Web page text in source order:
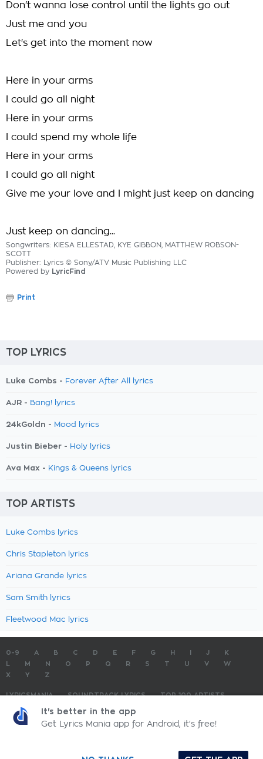
Don't wanna lose control until the lights go out
Just me and you
Let's get into the moment now
Here in your arms
I could go all night
Here in your arms
I could spend my whole life
Here in your arms
I could go all night
Give me your love and I might just keep on dancing
Just keep on dancing...
Songwriters: KIESA ELLESTAD, KYE GIBBON, MATTHEW ROBSON-
SCOTT
Publisher: Lyrics © Sony/ATV Music Publishing LLC
Powered by LyricFind
Print
TOP LYRICS
Luke Combs - Forever After All lyrics
AJR - Bang! lyrics
24kGoldn - Mood lyrics
Justin Bieber - Holy lyrics
Ava Max - Kings & Queens lyrics
TOP ARTISTS
Luke Combs lyrics
Chris Stapleton lyrics
Ariana Grande lyrics
Sam Smith lyrics
Fleetwood Mac lyrics
0-9 A B C D E F G H J
K
M N O P Q R S T U V
W
X
Y Z
LYRICSMANIA SOUNDTRACK LYRICS
TOP 100 ARTISTS
TOP 100 LYRICS
LyricsMania.com - Copyright © 2026 - All Rights ReservedPrivacy Policy
It's better in the app
Get Lyrics Mania app for Android, it's free!